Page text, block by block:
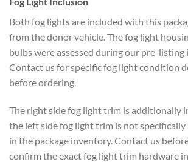
Both fog lights are included with this
from the donor vehicle. The fog light
bulbs were assessed during our pre-listing
Contact us for specific fog light condition
before ordering.
The right side fog light trim is additionally
the left side fog light trim is not specifically
in the package inventory. Contact us
confirm the exact fog light trim hardware